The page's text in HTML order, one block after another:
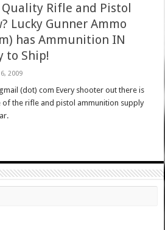
Rifle and Pistol
Lucky Gunner Ammo
has Ammunition IN
to Ship!
2009
(dot) com Every shooter out there is
the rifle and pistol ammunition supply